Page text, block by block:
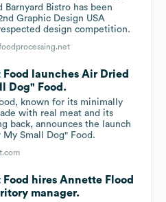
Barnyard Bistro has been
Graphic Design USA
design competition.
Food launches Air Dried
Dog" Food.
known for its minimally
with real meat and its
back, announces the launch
Small Dog" Food.
Food hires Annette Flood
manager.